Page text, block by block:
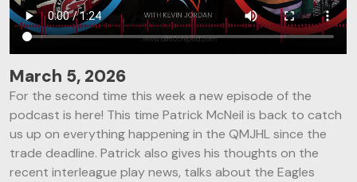
March 5, 2026
For the second time this week a new episode of the
podcast is here! This time Patrick McNeil is back to catch
us up on everything happening in the QMJHL since the
trade deadline. Patrick also gives his thoughts on the
recent interleague play news, talks about the Eagles